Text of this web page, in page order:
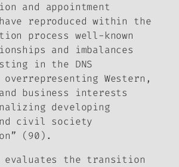
and appointment
reproduced within the
process well-known
and imbalances
in the DNS
overrepresenting Western,
business interests
developing
civil society
(90).
evaluates the transition